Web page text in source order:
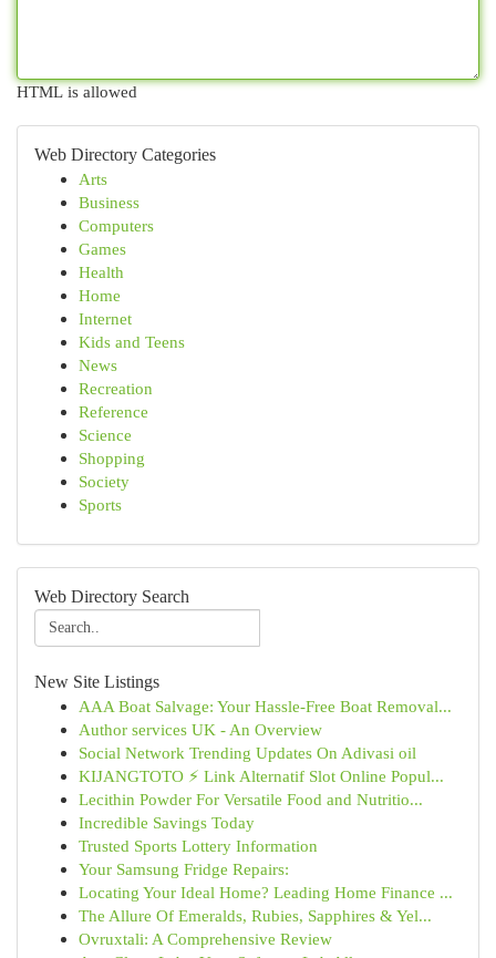
HTML is allowed
Web Directory Categories
Arts
Business
Computers
Games
Health
Home
Internet
Kids and Teens
News
Recreation
Reference
Science
Shopping
Society
Sports
Web Directory Search
New Site Listings
AAA Boat Salvage: Your Hassle-Free Boat Removal...
Author services UK - An Overview
Social Network Trending Updates On Adivasi oil
KIJANGTOTO ⚡ Link Alternatif Slot Online Popul...
Lecithin Powder For Versatile Food and Nutritio...
Incredible Savings Today
Trusted Sports Lottery Information
Your Samsung Fridge Repairs:
Locating Your Ideal Home? Leading Home Finance ...
The Allure Of Emeralds, Rubies, Sapphires & Yel...
Ovruxtali: A Comprehensive Review